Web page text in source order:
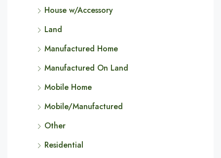
House w/Accessory
Land
Manufactured Home
Manufactured On Land
Mobile Home
Mobile/Manufactured
Other
Residential